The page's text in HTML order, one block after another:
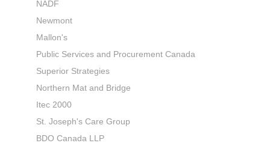
NADF
Newmont
Mallon's
Public Services and Procurement Canada
Superior Strategies
Northern Mat and Bridge
Itec 2000
St. Joseph's Care Group
BDO Canada LLP